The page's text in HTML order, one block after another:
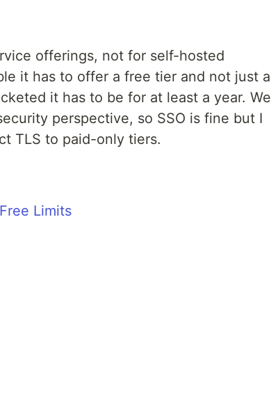
offerings, not for self-hosted
it has to offer a free tier and not just a
it has to be for at least a year. We
perspective, so SSO is fine but I
TLS to paid-only tiers.
Limits